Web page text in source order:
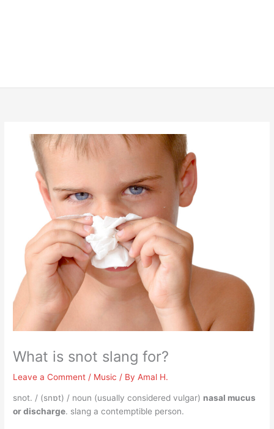
What is snot slang for?
Leave a Comment / Music / ByAmal H.
snot. / (snɒt) / noun (usually considered vulgar) nasal mucus
or discharge. slang a contemptible person.